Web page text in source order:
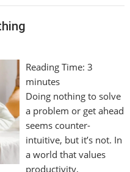
Reading Time: 3
minutes
Doing nothing to solve
a problem or get ahead
seems counter-
intuitive, but it’s not. In
a world that values
productivity,